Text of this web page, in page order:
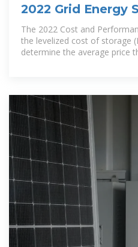
2022 Grid Energy
Technology Cost
The 2022 Cost and
the levelized cost of storage
determine the average price